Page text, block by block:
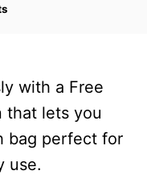
with a Free
that lets you
bag perfect for
use.